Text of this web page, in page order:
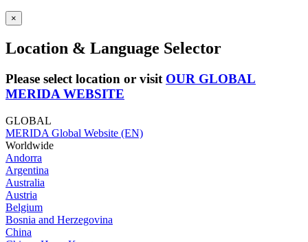
×
Location & Language Selector
Please select location or visit OUR GLOBAL
MERIDA WEBSITE
GLOBAL
MERIDA Global Website (EN)
Worldwide
Andorra
Argentina
Australia
Austria
Belgium
Bosnia and Herzegovina
China